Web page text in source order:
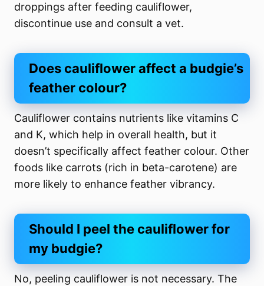
droppings after feeding cauliflower,
discontinue use and consult a vet.
Does cauliflower affect a budgie’s
feather colour?
Cauliflower contains nutrients like vitamins C
and K, which help in overall health, but it
doesn’t specifically affect feather colour. Other
foods like carrots (rich in beta-carotene) are
more likely to enhance feather vibrancy.
Should I peel the cauliflower for
my budgie?
No, peeling cauliflower is not necessary. The